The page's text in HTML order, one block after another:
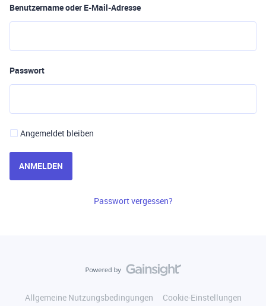
Benutzername oder E-Mail-Adresse
Passwort
Angemeldet bleiben
ANMELDEN
Passwort vergessen?
Allgemeine Nutzungsbedingungen
Cookie-Einstellungen